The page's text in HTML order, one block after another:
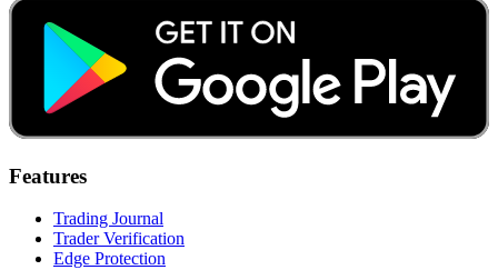
Features
Trading Journal
Trader Verification
Edge Protection